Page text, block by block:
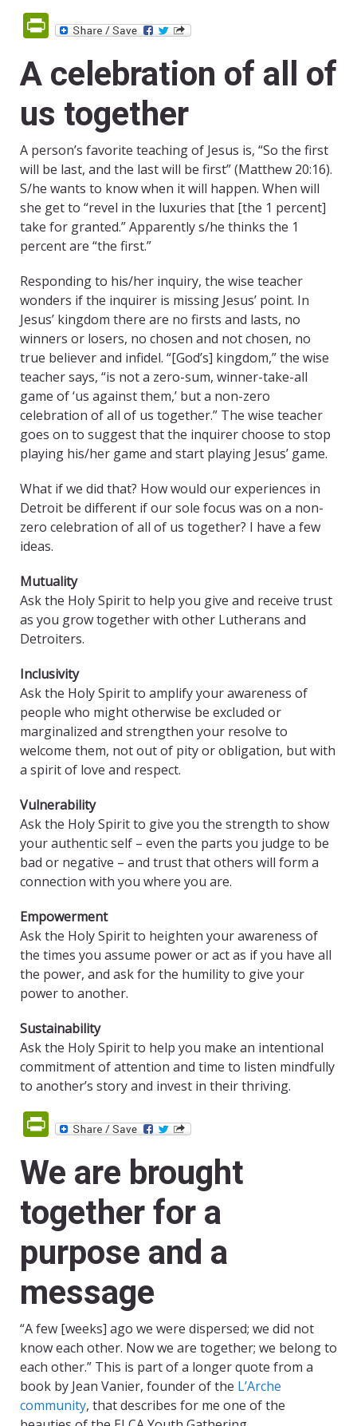
PrintFriendly
A celebration of all of
us together
A person’s favorite teaching of Jesus is, “So the first
will be last, and the last will be first” (Matthew 20:16).
S/he wants to know when it will happen. When will
she get to “revel in the luxuries that [the 1 percent]
take for granted.” Apparently s/he thinks the 1
percent are “the first.”
Responding to his/her inquiry, the wise teacher
wonders if the inquirer is missing Jesus’ point. In
Jesus’ kingdom there are no firsts and lasts, no
winners or losers, no chosen and not chosen, no
true believer and infidel. “[God’s] kingdom,” the wise
teacher says, “is not a zero-sum, winner-take-all
game of ‘us against them,’ but a non-zero
celebration of all of us together.” The wise teacher
goes on to suggest that the inquirer choose to stop
playing his/her game and start playing Jesus’ game.
What if we did that? How would our experiences in
Detroit be different if our sole focus was on a non-
zero celebration of all of us together? I have a few
ideas.
Mutuality
Ask the Holy Spirit to help you give and receive trust
as you grow together with other Lutherans and
Detroiters.
Inclusivity
Ask the Holy Spirit to amplify your awareness of
people who might otherwise be excluded or
marginalized and strengthen your resolve to
welcome them, not out of pity or obligation, but with
a spirit of love and respect.
Vulnerability
Ask the Holy Spirit to give you the strength to show
your authentic self – even the parts you judge to be
bad or negative – and trust that others will form a
connection with you where you are.
Empowerment
Ask the Holy Spirit to heighten your awareness of
the times you assume power or act as if you have all
the power, and ask for the humility to give your
power to another.
Sustainability
Ask the Holy Spirit to help you make an intentional
commitment of attention and time to listen mindfully
to another’s story and invest in their thriving.
PrintFriendly
We are brought
together for a
purpose and a
message
“A few [weeks] ago we were dispersed; we did not
know each other. Now we are together; we belong to
each other.” This is part of a longer quote from a
book by Jean Vanier, founder of the L’Arche
community, that describes for me one of the